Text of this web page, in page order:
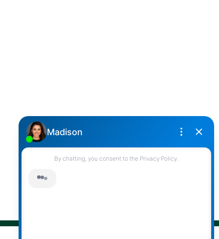
Abbotsford, British Columbia, V2T 3R7